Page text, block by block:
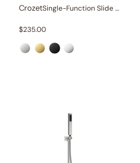
Finish
Crozet Single-Function Slide Rail Set With Water Supply
$235.00